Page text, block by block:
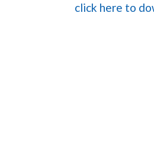
click here to